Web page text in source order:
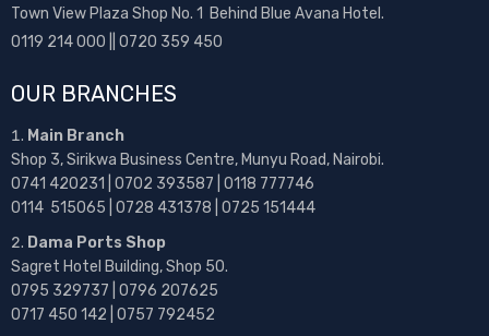
Town View Plaza Shop No. 1 Behind Blue Avana Hotel.
0119 214 000 || 0720 359 450
OUR BRANCHES
Main Branch
Shop 3, Sirikwa Business Centre, Munyu Road, Nairobi.
0741 420231 | 0702 393587 | 0118 777746
0114 515065 | 0728 431378 | 0725 151444
Dama Ports Shop
Sagret Hotel Building, Shop 50.
0795 329737 | 0796 207625
0717 450 142 | 0757 792452